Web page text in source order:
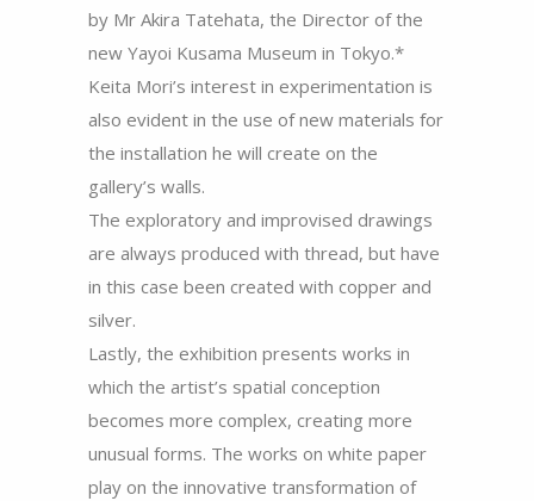
by Mr Akira Tatehata, the Director of the
new Yayoi Kusama Museum in Tokyo.*
Keita Mori’s interest in experimentation is
also evident in the use of new materials for
the installation he will create on the
gallery’s walls.
The exploratory and improvised drawings
are always produced with thread, but have
in this case been created with copper and
silver.
Lastly, the exhibition presents works in
which the artist’s spatial conception
becomes more complex, creating more
unusual forms. The works on white paper
play on the innovative transformation of